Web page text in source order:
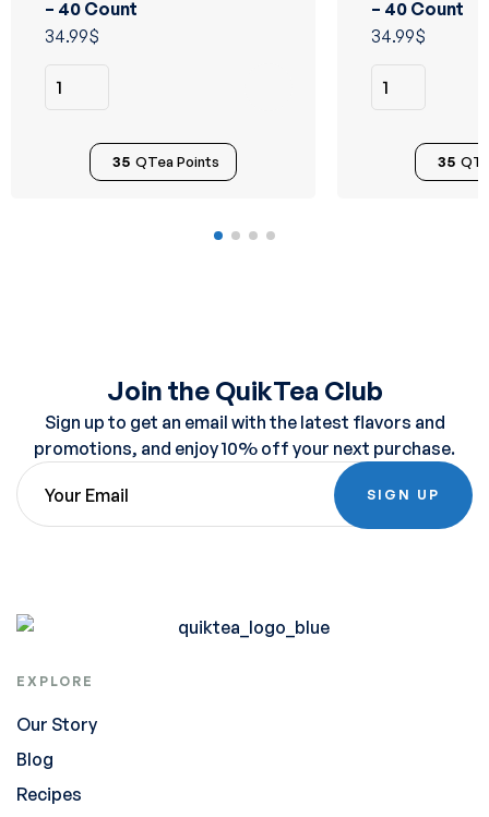
5.00 out
of 5
– 40 Count
34.99$
35 QTea Points
5.00 out
of 5
– 40 Count
34.99$
35
Join the QuikTea Club
Sign up to get an email with the latest flavors and
promotions, and enjoy 10% off your next purchase.
SIGN UP
EXPLORE
Our Story
Blog
Recipes